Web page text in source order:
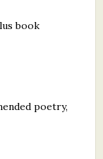
book
poetry,